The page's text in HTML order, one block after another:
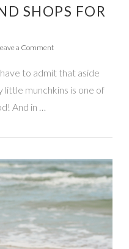
SHOPS FOR
a Comment
to admit that aside
little munchkins is one of
And in …